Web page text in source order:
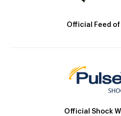
Official Feed of
Official Shock